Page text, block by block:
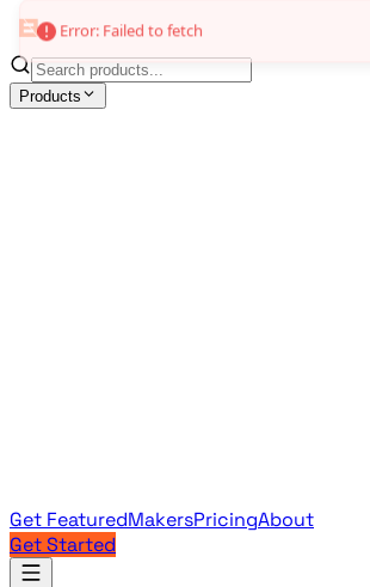
Products
Get FeaturedMakersPricingAbout
Get Started